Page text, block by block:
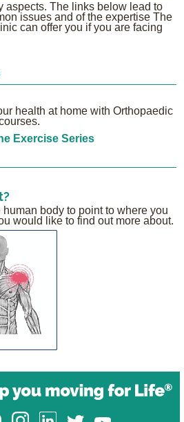
aspects. The links below lead to
issues and of the expertise The
can offer you if you are facing
health at home with Orthopaedic
Exercise Series
body to point to where you
would like to find out more about.